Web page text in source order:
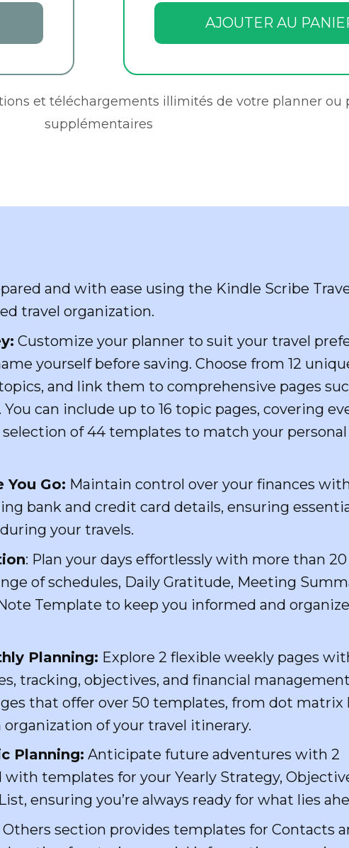
AJOUTER AU
et téléchargements illimités de votre planner ou
supplémentaires
and with ease using the Kindle Scribe
travel organization.
Customize your planner to suit your travel
yourself before saving. Choose from 12
and link them to comprehensive pages
can include up to 16 topic pages, covering
of 44 templates to match your
You Go: Maintain control over your finances
bank and credit card details, ensuring
your travels.
: Plan your days effortlessly with more than
of schedules, Daily Gratitude, Meeting
Template to keep you informed and
Planning: Explore 2 flexible weekly pages
tracking, objectives, and financial
that offer over 50 templates, from dot matrix
of your travel itinerary.
Planning: Anticipate future adventures with 2
templates for your Yearly Strategy,
ensuring you’re always ready for what lies
Others section provides templates for Contacts